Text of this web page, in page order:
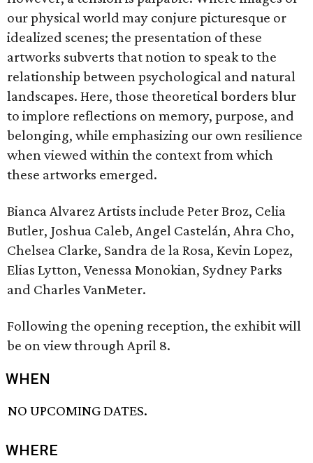
our physical world may conjure picturesque or
idealized scenes; the presentation of these
artworks subverts that notion to speak to the
relationship between psychological and natural
landscapes. Here, those theoretical borders blur
to implore reflections on memory, purpose, and
belonging, while emphasizing our own resilience
when viewed within the context from which
these artworks emerged.
Bianca Alvarez Artists include Peter Broz, Celia
Butler, Joshua Caleb, Angel Castelán, Ahra Cho,
Chelsea Clarke, Sandra de la Rosa, Kevin Lopez,
Elias Lytton, Venessa Monokian, Sydney Parks
and Charles VanMeter.
Following the opening reception, the exhibit will
be on view through April 8.
WHEN
NO UPCOMING DATES.
WHERE